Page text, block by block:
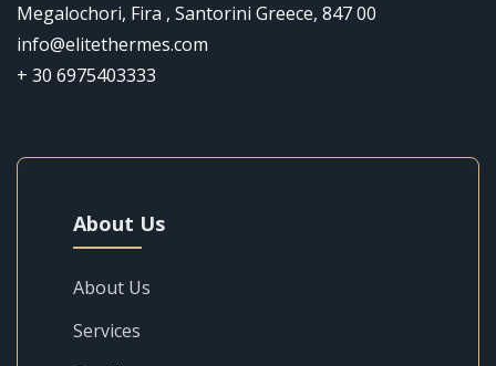
Megalochori, Fira , Santorini Greece, 847 00
info@elitethermes.com
+ 30 6975403333
About Us
About Us
Services